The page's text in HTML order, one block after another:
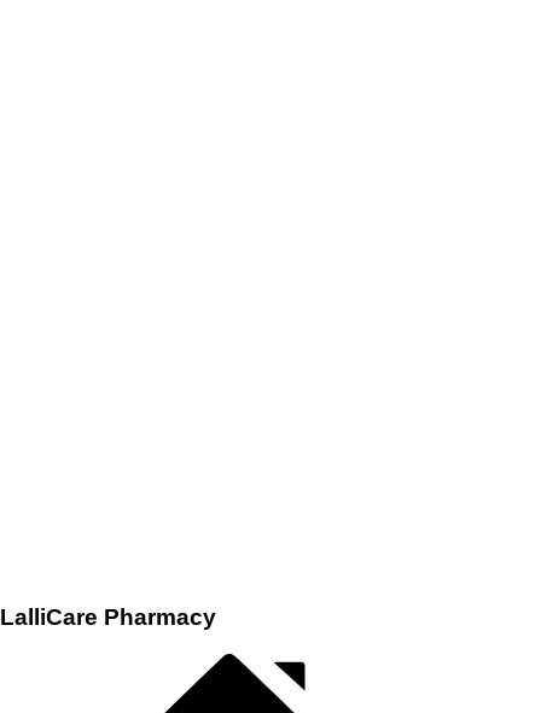
LalliCare Pharmacy